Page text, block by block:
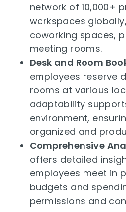
network of 10,000+
workspaces
coworking spaces,
meeting rooms.
Desk and Room
employees reserve
rooms at various
adaptability
environment,
organized and
Comprehensive
offers detailed
employees meet in
budgets and
permissions and